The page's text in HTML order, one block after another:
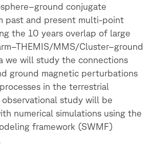
conjugate
past and present multi-point
the 10 years overlap of large
MMS/Cluster–ground
we will study the connections
ground magnetic perturbations
in the terrestrial
observational study will be
numerical simulations using the
framework (SWMF)